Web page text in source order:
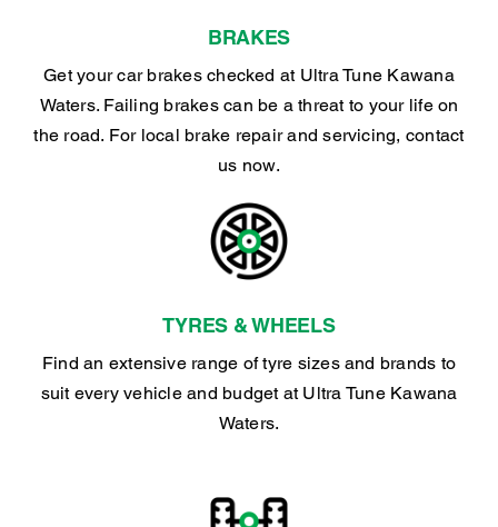
BRAKES
Get your car brakes checked at Ultra Tune Kawana
Waters. Failing brakes can be a threat to your life on
the road. For local brake repair and servicing, contact
us now.
TYRES & WHEELS
Find an extensive range of tyre sizes and brands to
suit every vehicle and budget at Ultra Tune Kawana
Waters.